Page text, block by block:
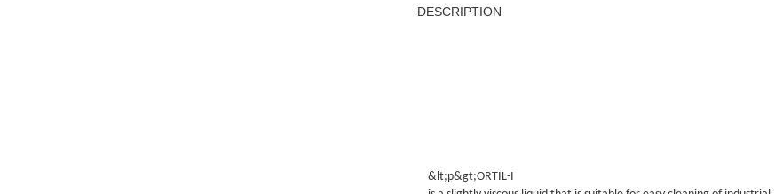
DESCRIPTION
&lt;p&gt;ORTIL-I